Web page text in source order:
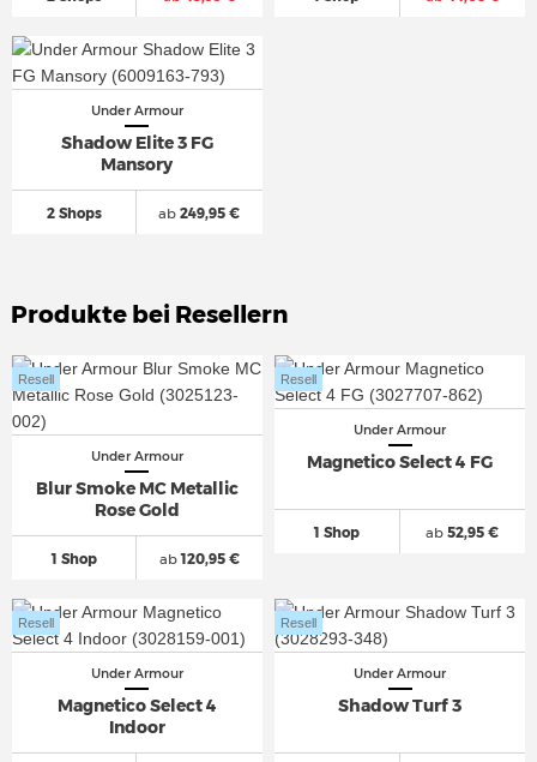
Under Armour
Shadow Elite 3 FG
Mansory
2 Shops ab 249,95 €
Produkte bei Resellern
Under Armour
Blur Smoke MC Metallic
Rose Gold
1 Shop
Resell
ab120,95 €
Under Armour
Magnetico Select 4 FG
1 Shop
Resell
ab 52,95 €
Under Armour
Magnetico Select 4
Indoor
Resell
Under Armour
Shadow Turf 3
Resell